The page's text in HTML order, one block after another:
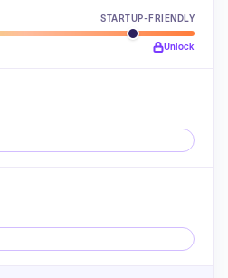
STARTUP-FRIENDLY
Unlock